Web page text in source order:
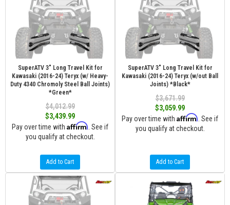
SuperATV 3" Long Travel Kit for
Kawasaki (2016-24) Teryx (w/ Heavy-
Duty 4340 Chromoly Steel Ball Joints)
*Green*
$4,012.99
$3,439.99
Pay over time with Affirm . See if
you qualify at checkout.
Add to Cart
SuperATV 3" Long Travel Kit for
Kawasaki (2016-24) Teryx (w/out Ball
Joints) *Black*
$3,671.99
$3,059.99
Pay over time with Affirm . See if
you qualify at checkout.
Add to Cart